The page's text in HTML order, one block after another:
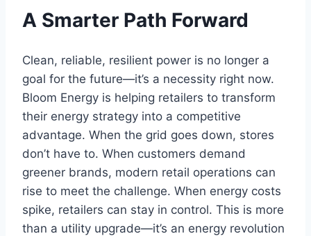
A Smarter Path Forward
Clean, reliable, resilient power is no longer a
goal for the future—it’s a necessity right now.
Bloom Energy is helping retailers to transform
their energy strategy into a competitive
advantage. When the grid goes down, stores
don’t have to. When customers demand
greener brands, modern retail operations can
rise to meet the challenge. When energy costs
spike, retailers can stay in control. This is more
than a utility upgrade—it’s an energy revolution